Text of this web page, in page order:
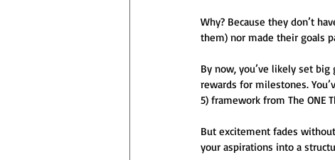
Why? Because they don’t
them) nor made their goals
By now, you’ve likely set
rewards for milestones.
5) framework from The ONE
But excitement fades
your aspirations into a